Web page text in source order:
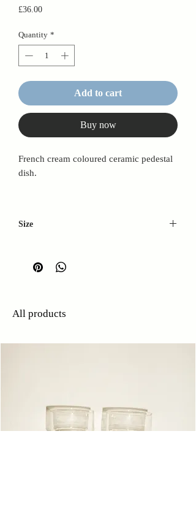
£36.00Price
Quantity *
Add to cart
Buy now
French cream coloured ceramic pedestal
dish.
Size
All products